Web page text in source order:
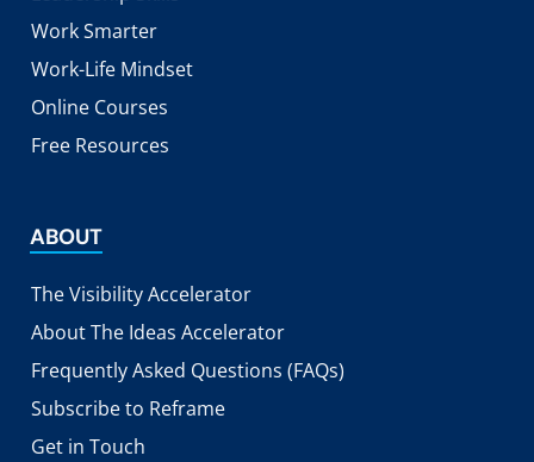
Work Smarter
Work-Life Mindset
Online Courses
Free Resources
ABOUT
The Visibility Accelerator
About The Ideas Accelerator
Frequently Asked Questions (FAQs)
Subscribe to Reframe
Get in Touch